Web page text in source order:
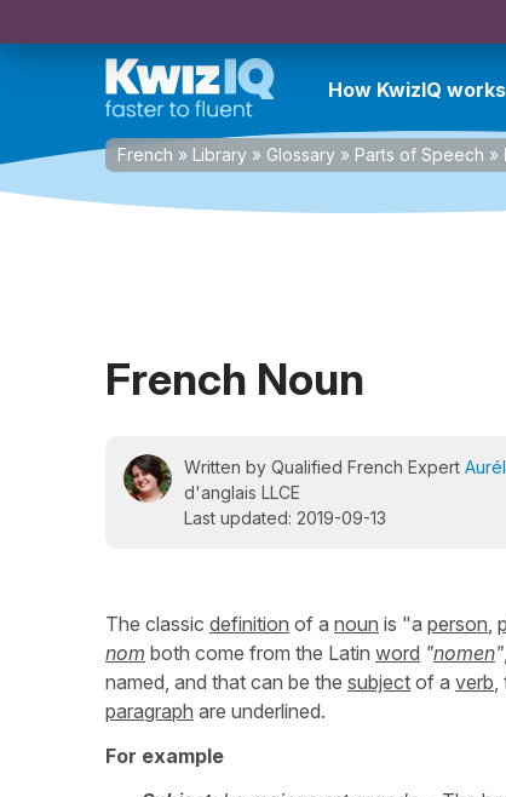
How KwizIQ works
French » Library » Glossary » Parts of Speech »
French Noun
Written by Qualified French Expert
d'anglais LLCE
Last updated: 2019-09-13
The classic definition of a noun is "a person,
nom both come from the Latin word "nomen"
named, and that can be the subject of a verb,
paragraph are underlined.
For example